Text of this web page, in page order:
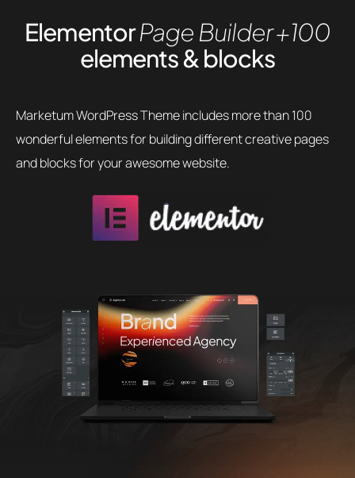
ElementorPage Builder+100
elements & blocks
Marketum WordPress Theme includes more than 100
wonderful elements for building different creative pages
and blocks for your awesome website.